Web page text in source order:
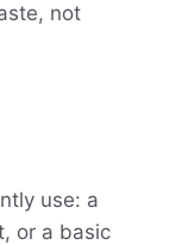
not
use: a
or a basic